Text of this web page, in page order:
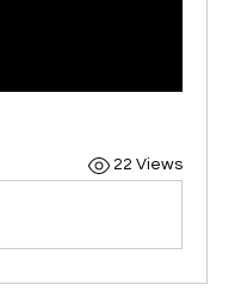
22 Views